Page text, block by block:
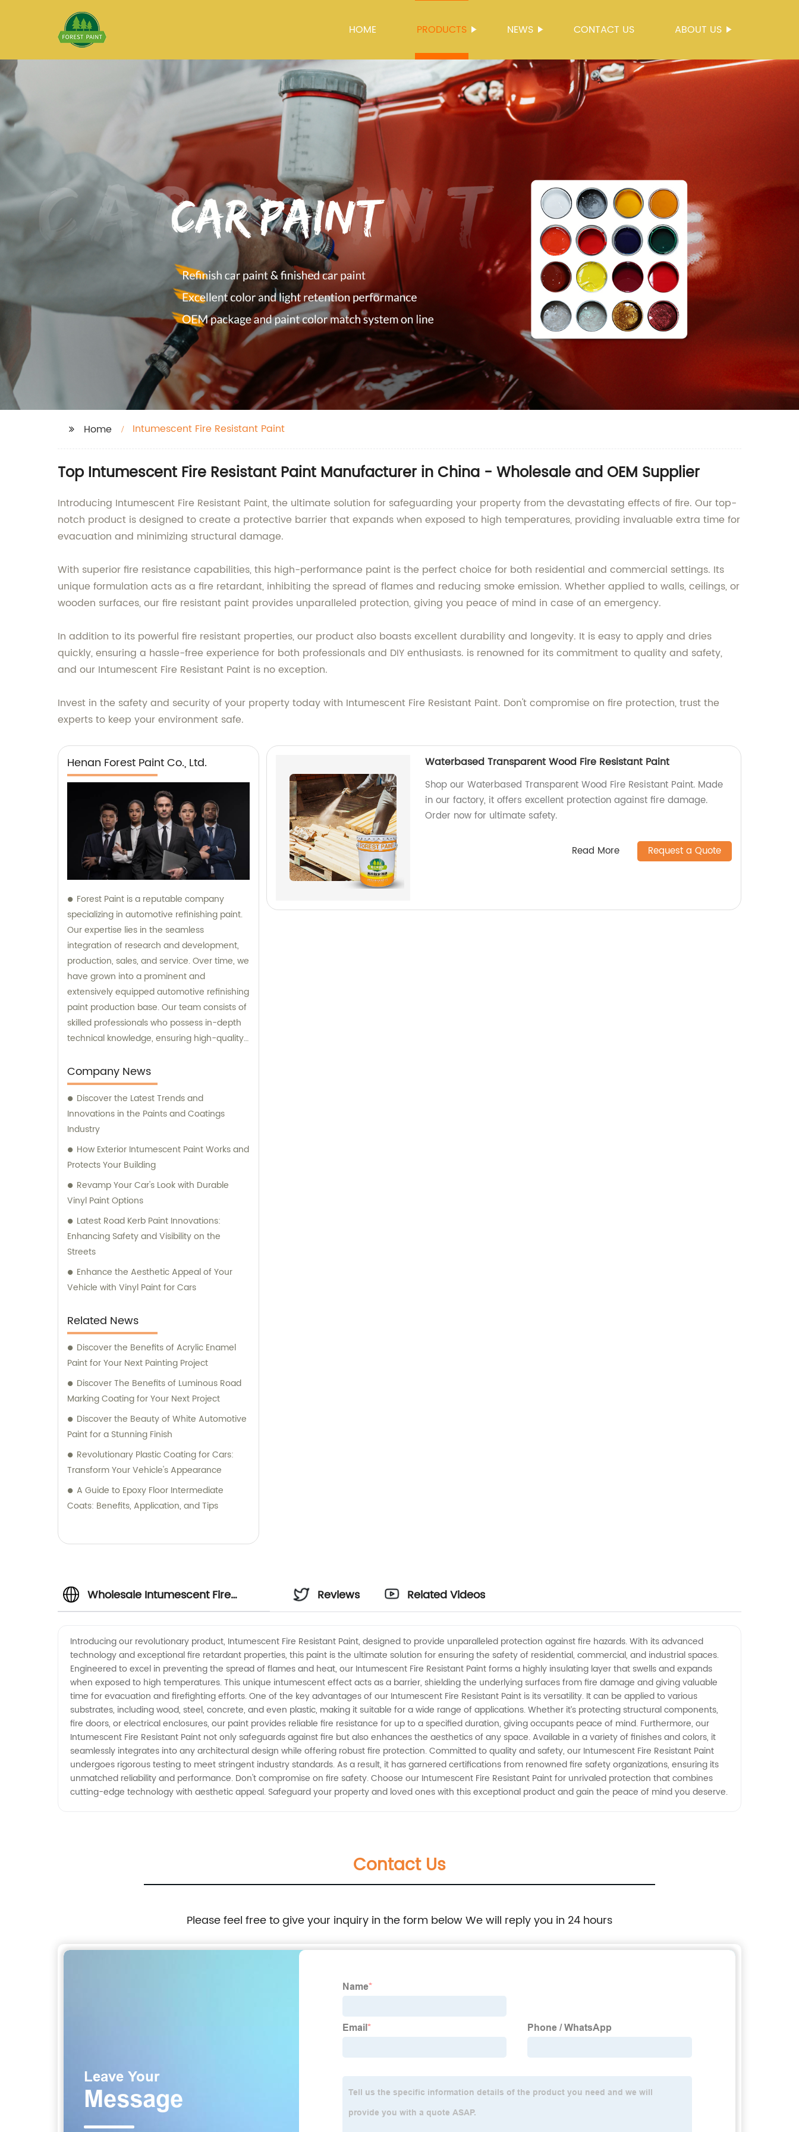
HOME PRODUCTS NEWS CONTACT US ABOUT US
Home Intumescent Fire Resistant Paint
Top Intumescent Fire Resistant Paint Manufacturer in China - Wholesale and OEM Supplier
Introducing Intumescent Fire Resistant Paint, the ultimate solution for safeguarding your property from the devastating effects of fire. Our top-
notch product is designed to create a protective barrier that expands when exposed to high temperatures, providing invaluable extra time for
evacuation and minimizing structural damage.
With superior fire resistance capabilities, this high-performance paint is the perfect choice for both residential and commercial settings. Its
unique formulation acts as a fire retardant, inhibiting the spread of flames and reducing smoke emission. Whether applied to walls, ceilings, or
wooden surfaces, our fire resistant paint provides unparalleled protection, giving you peace of mind in case of an emergency.
In addition to its powerful fire resistant properties, our product also boasts excellent durability and longevity. It is easy to apply and dries
quickly, ensuring a hassle-free experience for both professionals and DIY enthusiasts. is renowned for its commitment to quality and safety,
and our Intumescent Fire Resistant Paint is no exception.
Invest in the safety and security of your property today with Intumescent Fire Resistant Paint. Don't compromise on fire protection, trust the
experts to keep your environment safe.
Henan Forest Paint Co., Ltd.
Forest Paint is a reputable company
specializing in automotive refinishing paint.
Our expertise lies in the seamless
integration of research and development,
production, sales, and service. Over time, we
have grown into a prominent and
extensively equipped automotive refinishing
paint production base. Our team consists of
skilled professionals who possess in-depth
technical knowledge, ensuring high-quality
team is always prepared to provide valuable
assistance and guidance. We prioritize
customer satisfaction and take immense
pride in delivering impeccable customer
service. Should you require any sales
support or consultation, we are here to
assist you.
Company News
Discover the Latest Trends and
Innovations in the Paints and Coatings
Industry
How Exterior Intumescent Paint Works and
Protects Your Building
Revamp Your Car's Look with Durable
Vinyl Paint Options
Latest Road Kerb Paint Innovations:
Enhancing Safety and Visibility on the
Streets
Enhance the Aesthetic Appeal of Your
Vehicle with Vinyl Paint for Cars
Related News
Discover the Benefits of Acrylic Enamel
Paint for Your Next Painting Project
Discover The Benefits of Luminous Road
Marking Coating for Your Next Project
Discover the Beauty of White Automotive
Paint for a Stunning Finish
Revolutionary Plastic Coating for Cars:
Transform Your Vehicle's Appearance
A Guide to Epoxy Floor Intermediate
Coats: Benefits, Application, and Tips
Waterbased Transparent Wood Fire Resistant Paint
Shop our Waterbased Transparent Wood Fire Resistant Paint. Made
in our factory, it offers excellent protection against fire damage.
Order now for ultimate safety.
Read More Request a Quote
Wholesale Intumescent Fire
China
Reviews Related Videos
Introducing our revolutionary product, Intumescent Fire Resistant Paint, designed to provide unparalleled protection against fire hazards. With its advanced
technology and exceptional fire retardant properties, this paint is the ultimate solution for ensuring the safety of residential, commercial, and industrial spaces.
Engineered to excel in preventing the spread of flames and heat, our Intumescent Fire Resistant Paint forms a highly insulating layer that swells and expands
when exposed to high temperatures. This unique intumescent effect acts as a barrier, shielding the underlying surfaces from fire damage and giving valuable
time for evacuation and firefighting efforts. One of the key advantages of our Intumescent Fire Resistant Paint is its versatility. It can be applied to various
substrates, including wood, steel, concrete, and even plastic, making it suitable for a wide range of applications. Whether it’s protecting structural components,
fire doors, or electrical enclosures, our paint provides reliable fire resistance for up to a specified duration, giving occupants peace of mind. Furthermore, our
Intumescent Fire Resistant Paint not only safeguards against fire but also enhances the aesthetics of any space. Available in a variety of finishes and colors, it
seamlessly integrates into any architectural design while offering robust fire protection. Committed to quality and safety, our Intumescent Fire Resistant Paint
undergoes rigorous testing to meet stringent industry standards. As a result, it has garnered certifications from renowned fire safety organizations, ensuring its
unmatched reliability and performance. Don't compromise on fire safety. Choose our Intumescent Fire Resistant Paint for unrivaled protection that combines
cutting-edge technology with aesthetic appeal. Safeguard your property and loved ones with this exceptional product and gain the peace of mind you deserve.
Contact Us
Please feel free to give your inquiry in the form below We will reply you in 24 hours